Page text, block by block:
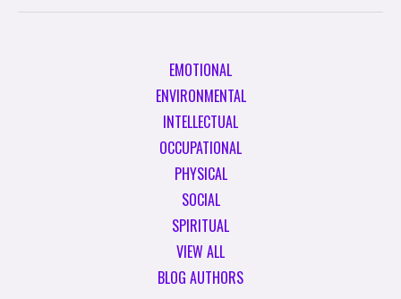
EMOTIONAL
ENVIRONMENTAL
INTELLECTUAL
OCCUPATIONAL
PHYSICAL
SOCIAL
SPIRITUAL
VIEW ALL
BLOG AUTHORS